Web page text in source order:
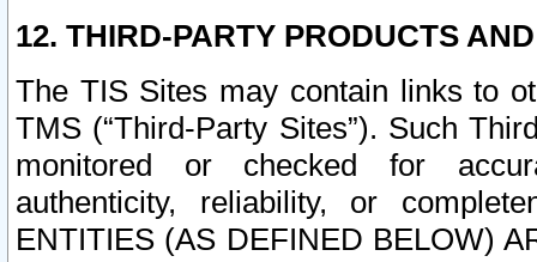
12. THIRD-PARTY PRODUCTS
The TIS Sites may contain links to
TMS (“Third-Party Sites”). Such
monitored or checked for
authenticity, reliability, or
ENTITIES (AS DEFINED BELOW)